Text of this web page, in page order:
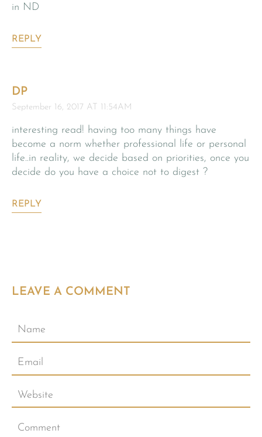
in ND
REPLY
DP
September 16, 2017 AT 11:54AM
interesting read! having too many things have
become a norm whether professional life or personal
life..in reality, we decide based on priorities, once you
decide do you have a choice not to digest ?
REPLY
LEAVE A COMMENT